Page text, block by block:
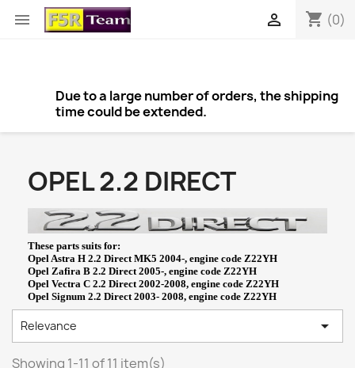
 shopping_cart (0)

Due to a large number of orders, the shipping
time could be extended.
OPEL 2.2 DIRECT
These parts suits for:
Opel Astra H 2.2 Direct MK5 2004-, engine code Z22YH
Opel Zafira B 2.2 Direct 2005-, engine code Z22YH
Opel Vectra C 2.2 Direct 2002-2008, engine code Z22YH
Opel Signum 2.2 Direct 2003- 2008, engine code Z22YH
Relevance 
Showing 1-11 of 11 item(s)